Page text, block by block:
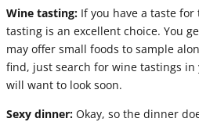
Wine tasting: If you have a taste
tasting is an excellent choice. You
may offer small foods to sample
find, just search for wine tastings
will want to look soon.
Sexy dinner:Okay, so the dinner